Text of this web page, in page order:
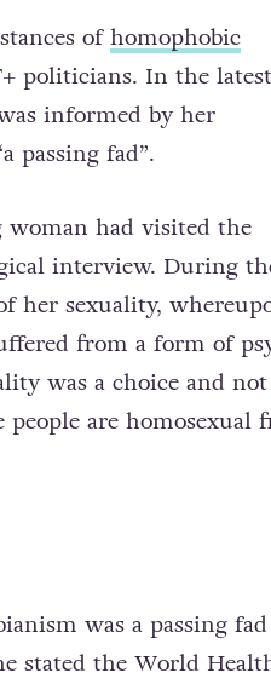
ofhomophobic
politicians. In the latest
informed by her
passing fad”.
woman had visited the
interview. During
her sexuality,
from a form of
was a choice and not
are homosexual
was a passing
stated the World